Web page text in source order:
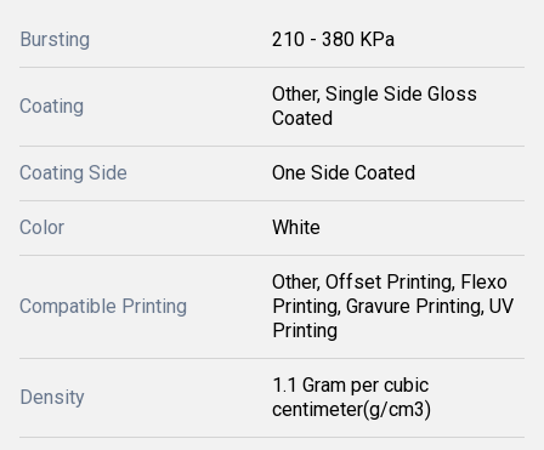
Bursting 210 - 380 KPa
Coating
Other, Single Side Gloss
Coated
Coating Side One Side Coated
Color White
Compatible Printing
Other, Offset Printing, Flexo
Printing, Gravure Printing, UV
Printing
Density
1.1 Gram per cubic
centimeter(g/cm3)